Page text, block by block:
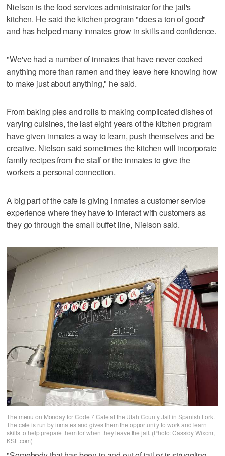
Nielson is the food services administrator for the jail's
kitchen. He said the kitchen program "does a ton of good"
and has helped many inmates grow in skills and confidence.
"We've had a number of inmates that have never cooked
anything more than ramen and they leave here knowing how
to make just about anything," he said.
From baking pies and rolls to making complicated dishes of
varying cuisines, the last eight years of the kitchen program
have given inmates a way to learn, push themselves and be
creative. Nielson said sometimes the kitchen will incorporate
family recipes from the staff or the inmates to give the
workers a personal connection.
A big part of the cafe is giving inmates a customer service
experience where they have to interact with customers as
they go through the small buffet line, Nielson said.
The menu on Monday for Code 7 Cafe at the Utah County Jail in Spanish Fork.
The cafe is run by inmates and gives them the opportunity to work and learn
skills to help prepare them for when they leave the jail. (Photo: Cassidy Wixom,
KSL.com)